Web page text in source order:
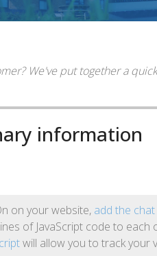
We've put together a
information
on your website, add the
of JavaScript code to each
will allow you to track your